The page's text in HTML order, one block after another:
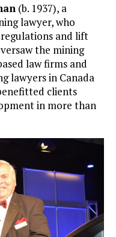
(b. 1937), a
lawyer, who
regulations and lift
the mining
law firms and
lawyers in Canada
clients
in more than